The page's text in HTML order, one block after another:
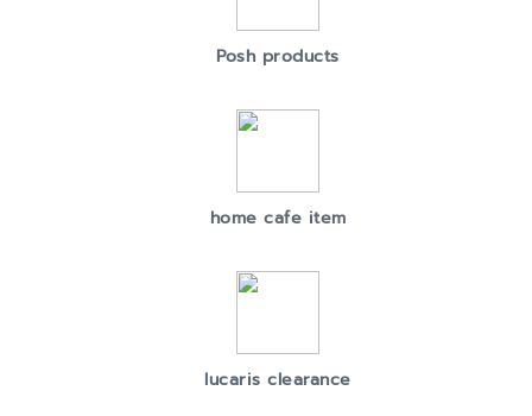
Posh products
home cafe item
lucaris clearance